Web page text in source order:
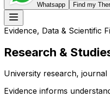
Whatsapp Find my
Evidence, Data & Scientific
Research &
University research, journal
Evidence informs